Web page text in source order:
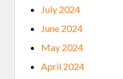
July 2024
June 2024
May 2024
April 2024